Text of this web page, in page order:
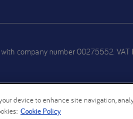
company number 00275552.
device to enhance site navigation,
Cookie Policy